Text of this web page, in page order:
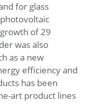
for glass
of 29
was also
as a new
efficiency and
has been
art product lines